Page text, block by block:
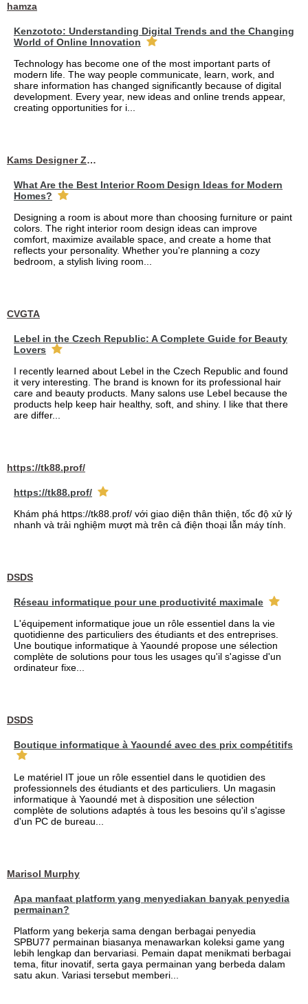
hamza
Kenzototo: Understanding Digital Trends and the Changing
World of Online Innovation
Technology has become one of the most important parts of
modern life. The way people communicate, learn, work, and
share information has changed significantly because of digital
development. Every year, new ideas and online trends appear,
creating opportunities for i...
Kams Designer Zone
What Are the Best Interior Room Design Ideas for Modern
Homes?
Designing a room is about more than choosing furniture or paint
colors. The right interior room design ideas can improve
comfort, maximize available space, and create a home that
reflects your personality. Whether you're planning a cozy
bedroom, a stylish living room...
CVGTA
Lebel in the Czech Republic: A Complete Guide for Beauty
Lovers
I recently learned about Lebel in the Czech Republic and found
it very interesting. The brand is known for its professional hair
care and beauty products. Many salons use Lebel because the
products help keep hair healthy, soft, and shiny. I like that there
are differ...
https://tk88.prof/
https://tk88.prof/
Khám phá https://tk88.prof/ với giao diện thân thiện, tốc độ xử lý
nhanh và trải nghiệm mượt mà trên cả điện thoại lẫn máy tính.
DSDS
Réseau informatique pour une productivité maximale
L'équipement informatique joue un rôle essentiel dans la vie
quotidienne des particuliers des étudiants et des entreprises.
Une boutique informatique à Yaoundé propose une sélection
complète de solutions pour tous les usages qu'il s'agisse d'un
ordinateur fixe...
DSDS
Boutique informatique à Yaoundé avec des prix compétitifs
Le matériel IT joue un rôle essentiel dans le quotidien des
professionnels des étudiants et des particuliers. Un magasin
informatique à Yaoundé met à disposition une sélection
complète de solutions adaptés à tous les besoins qu'il s'agisse
d'un PC de bureau...
Marisol Murphy
Apa manfaat platform yang menyediakan banyak penyedia
permainan?
Platform yang bekerja sama dengan berbagai penyedia
SPBU77 permainan biasanya menawarkan koleksi game yang
lebih lengkap dan bervariasi. Pemain dapat menikmati berbagai
tema, fitur inovatif, serta gaya permainan yang berbeda dalam
satu akun. Variasi tersebut memberi...